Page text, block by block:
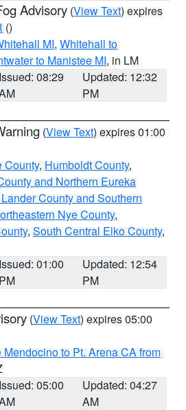
Advisory (View Text) expires
()
MI, Whitehall to
to Manistee MI, in LM
Issued: 08:29
Updated: 12:32
PM
(View Text) expires 01:00
County, Humboldt County,
and Northern Eureka
County and Southern
Nye County,
, South Central Elko County,
Issued: 01:00
PM
Updated: 12:54
PM
(View Text) expires 05:00
Mendocino to Pt. Arena CA from
Issued: 05:00
Updated: 04:27
AM